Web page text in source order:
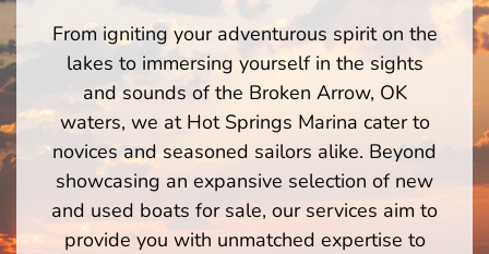
From igniting your adventurous spirit on the
lakes to immersing yourself in the sights
and sounds of the Broken Arrow, OK
waters, we at Hot Springs Marina cater to
novices and seasoned sailors alike. Beyond
showcasing an expansive selection of new
and used boats for sale, our services aim to
provide you with unmatched expertise to